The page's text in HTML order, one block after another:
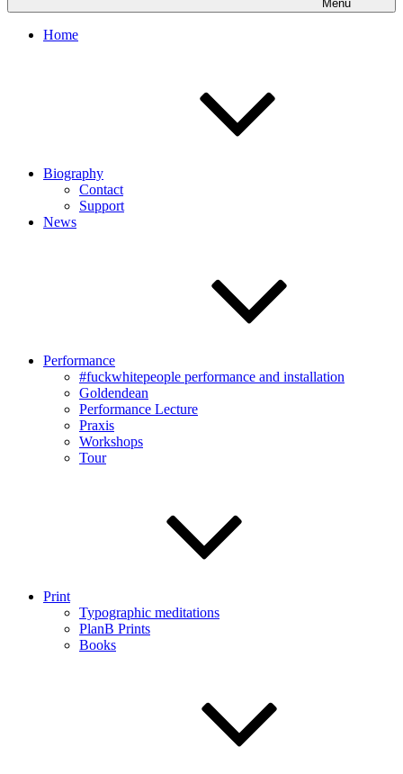
Menu
Home
Biography
Contact
Support
News
Performance
#fuckwhitepeople performance and installation
Goldendean
Performance Lecture
Praxis
Workshops
Tour
Print
Typographic meditations
PlanB Prints
Books